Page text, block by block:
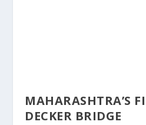
MAHARASHTRA’S
DECKER BRIDGE